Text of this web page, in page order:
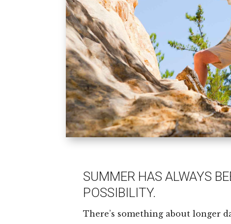
SUMMER HAS ALWAYS
POSSIBILITY.
There’s something about longer